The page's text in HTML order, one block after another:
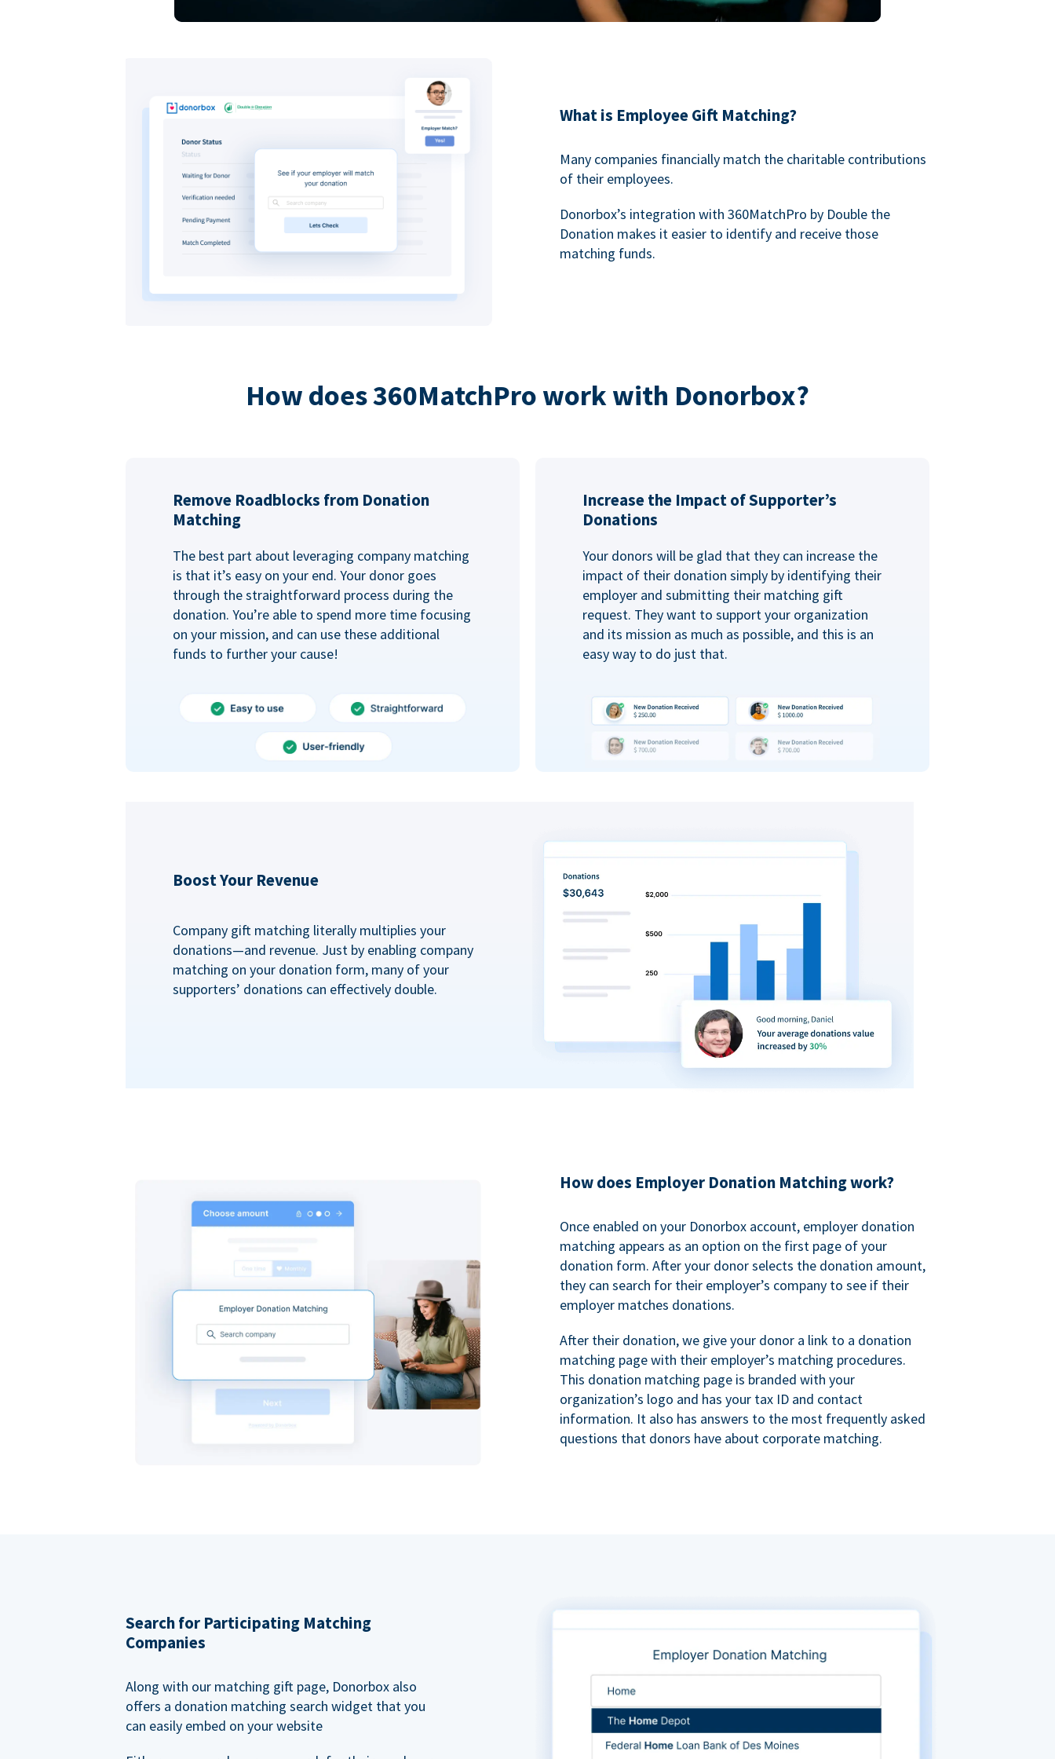
What is Employee Gift Matching?
Many companies financially match the charitable contributions
of their employees.
Donorbox’s integration with 360MatchPro by Double the
Donation makes it easier to identify and receive those
matching funds.
How does 360MatchPro work with Donorbox?
Remove Roadblocks from Donation
Matching
The best part about leveraging company matching
is that it’s easy on your end. Your donor goes
through the straightforward process during the
donation. You’re able to spend more time focusing
on your mission, and can use these additional
funds to further your cause!
Increase the Impact of Supporter’s
Donations
Your donors will be glad that they can increase the
impact of their donation simply by identifying their
employer and submitting their matching gift
request. They want to support your organization
and its mission as much as possible, and this is an
easy way to do just that.
Boost Your Revenue
Company gift matching literally multiplies your
donations—and revenue. Just by enabling company
matching on your donation form, many of your
supporters’ donations can effectively double.
How does Employer Donation Matching work?
Once enabled on your Donorbox account, employer donation
matching appears as an option on the first page of your
donation form. After your donor selects the donation amount,
they can search for their employer’s company to see if their
employer matches donations.
After their donation, we give your donor a link to a donation
matching page with their employer’s matching procedures.
This donation matching page is branded with your
organization’s logo and has your tax ID and contact
information. It also has answers to the most frequently asked
questions that donors have about corporate matching.
Search for Participating Matching
Companies
Along with our matching gift page, Donorbox also
offers a donation matching search widget that you
can easily embed on your website